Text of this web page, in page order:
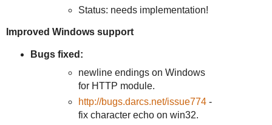
Status: needs implementation!
Improved Windows support
Bugs fixed:
newline endings on Windows
for HTTP module.
http://bugs.darcs.net/issue774 -
fix character echo on win32.